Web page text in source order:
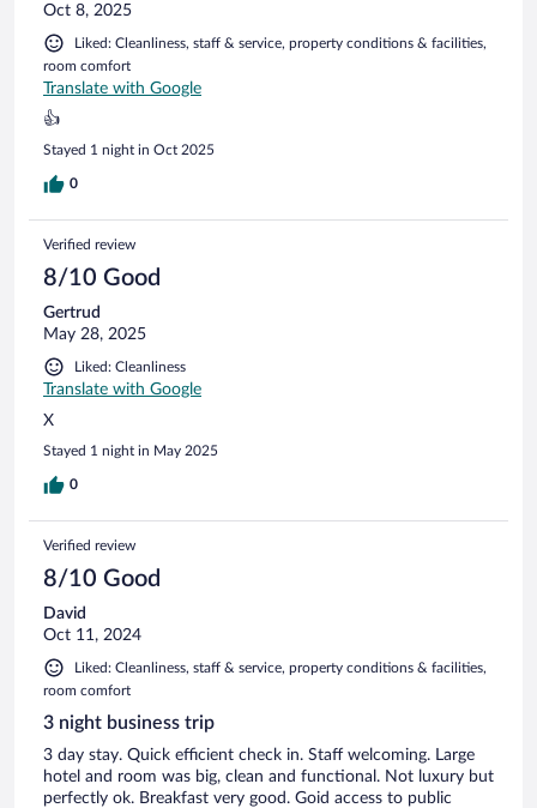
Oct 8, 2025
Liked: Cleanliness, staff & service, property conditions & facilities,
room comfort
Translate with Google
👍
Stayed 1 night in Oct 2025
0
Verified review
8/10 Good
Gertrud
May 28, 2025
Liked: Cleanliness
Translate with Google
X
Stayed 1 night in May 2025
0
Verified review
8/10 Good
David
Oct 11, 2024
Liked: Cleanliness, staff & service, property conditions & facilities,
room comfort
3 night business trip
3 day stay. Quick efficient check in. Staff welcoming. Large
hotel and room was big, clean and functional. Not luxury but
perfectly ok. Breakfast very good. Goid access to public